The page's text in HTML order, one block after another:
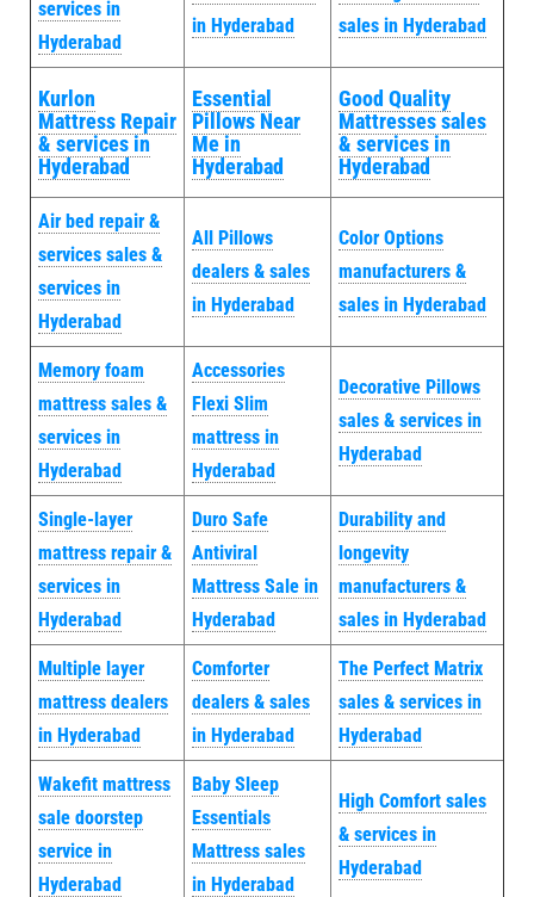
services in
Hyderabad
in Hyderabad
sales in Hyderabad
Kurlon
Mattress Repair
& services in
Hyderabad
Essential
Pillows Near
Me in
Hyderabad
Good Quality
Mattresses sales
& services in
Hyderabad
Air bed repair &
services sales &
services in
Hyderabad
All Pillows
dealers & sales
in Hyderabad
Color Options
manufacturers &
sales in Hyderabad
Memory foam
mattress sales &
services in
Hyderabad
Accessories
Flexi Slim
mattress in
Hyderabad
Decorative Pillows
sales & services in
Hyderabad
Single-layer
mattress repair &
services in
Hyderabad
Duro Safe
Antiviral
Mattress Sale in
Hyderabad
Durability and
longevity
manufacturers &
sales in Hyderabad
Multiple layer
mattress dealers
in Hyderabad
Comforter
dealers & sales
in Hyderabad
The Perfect Matrix
sales & services in
Hyderabad
Wakefit mattress
sale doorstep
service in
Hyderabad
Baby Sleep
Essentials
Mattress sales
in Hyderabad
High Comfort sales
& services in
Hyderabad